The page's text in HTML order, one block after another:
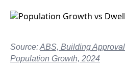
Source:ABS, Building
Population Growth, 2024